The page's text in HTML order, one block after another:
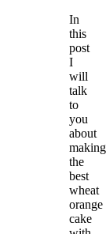
In
this
post
I
will
talk
to
you
about
making
the
best
wheat
orange
cake